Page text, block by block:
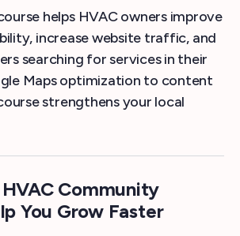
helps HVAC owners improve
increase website traffic, and
searching for services in their
Maps optimization to content
strengthens your local
Community
You Grow Faster